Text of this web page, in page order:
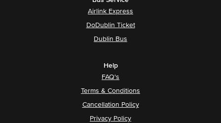
Airlink Express
DoDublin Ticket
Dublin Bus
Help
FAQ's
Terms & Conditions
Cancellation Policy
Privacy Policy